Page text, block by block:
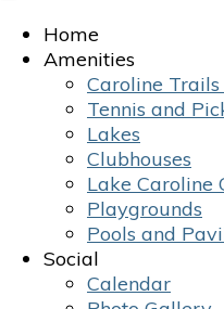
Toggle
Home
Amenities
Caroline
Tennis and
Lakes
Clubhouses
Lake Caroline
Playgrounds
Pools and
Social
Calendar